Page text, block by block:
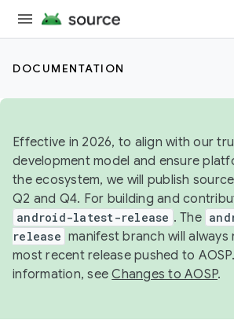
DOCUMENTATION
Effective in 2026, to align with our
development model and ensure
the ecosystem, we will publish
Q2 and Q4. For building and
android-latest-release . The
release manifest branch will
most recent release pushed to
information, seeChanges to AOSP.